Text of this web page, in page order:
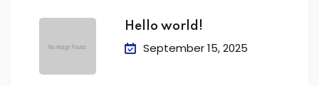
Hello world!
September 15, 2025